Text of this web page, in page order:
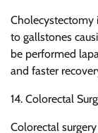
Cholecystectomy
to gallstones
be performed
and faster
14. Colorectal
Colorectal